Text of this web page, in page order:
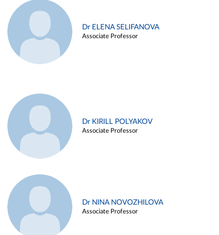
Dr ELENA SELIFANOVA
Associate Professor
Dr KIRILL POLYAKOV
Associate Professor
Dr NINA NOVOZHILOVA
Associate Professor